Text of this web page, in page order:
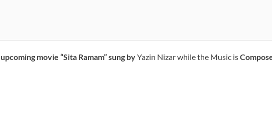
movie “Sita Ramam” sung byYazin Nizar while the Music is